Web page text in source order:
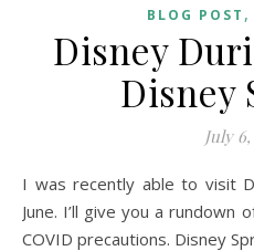
BLOG POST ,
Disney
Disney
July
I was recently able to visit Disney Springs at the end of
June. I’ll give you a rundown
COVID precautions. Disney